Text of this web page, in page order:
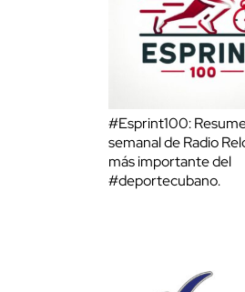
#Esprint100:
semanal de Radio
más importante del
#deportecubano.